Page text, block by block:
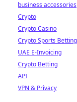
business accessories
Crypto
Crypto Casino
Crypto Sports Betting
UAE E-Invoicing
Crypto Betting
API
VPN & Privacy